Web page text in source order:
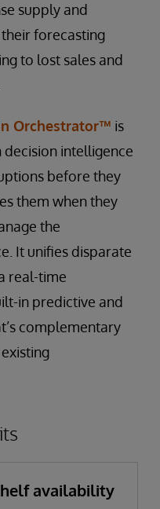
supply and
forecasting
to lost sales and
Orchestrator™ is
decision intelligence
before they
them when they
the
It unifies disparate
real-time
in predictive and
complementary
availability